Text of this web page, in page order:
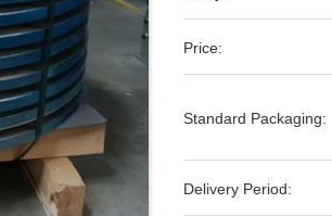
Price:
Standard Packaging:
Delivery Period: